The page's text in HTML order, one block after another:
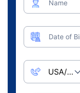
Name
Date of